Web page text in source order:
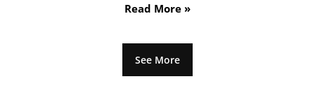
Read More »
See More